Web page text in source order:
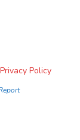
Privacy Policy